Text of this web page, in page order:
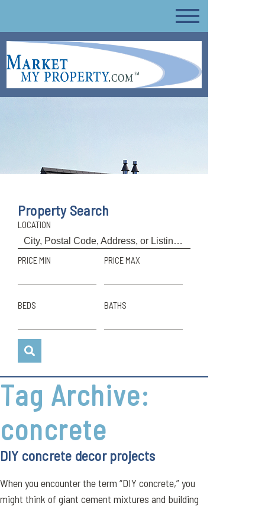
Property Search
LOCATION
PRICE MIN PRICE MAX
BEDS BATHS
Tag Archive:
concrete
DIY concrete decor projects
When you encounter the term “DIY concrete,” you
might think of giant cement mixtures and building